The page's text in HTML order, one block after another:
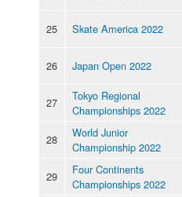
25 Skate America 2022
26 Japan Open 2022
27
Tokyo Regional
Championships 2022
28
World Junior
Championship 2022
29
Four Continents
Championships 2022